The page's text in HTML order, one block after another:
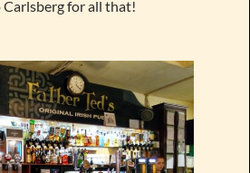
for all that!